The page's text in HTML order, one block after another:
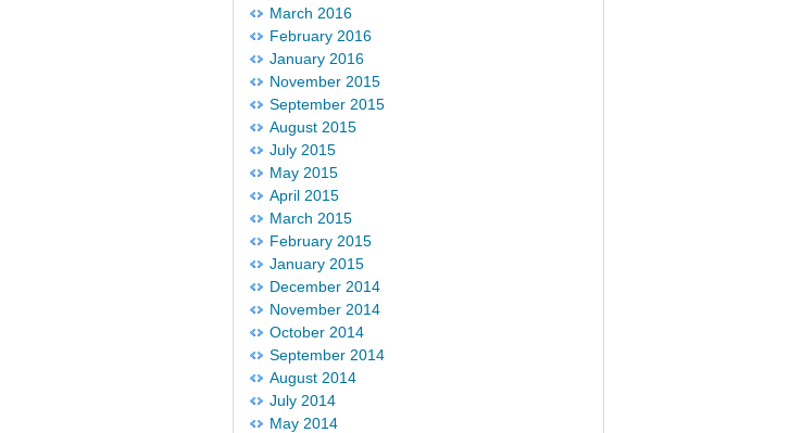
March 2016
February 2016
January 2016
November 2015
September 2015
August 2015
July 2015
May 2015
April 2015
March 2015
February 2015
January 2015
December 2014
November 2014
October 2014
September 2014
August 2014
July 2014
May 2014